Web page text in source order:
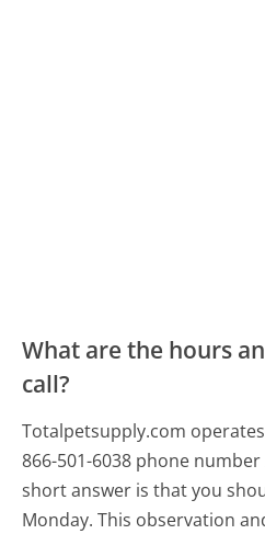
What are the hours
call?
Totalpetsupply.com
866-501-6038 phone
short answer is that you
Monday. This observation